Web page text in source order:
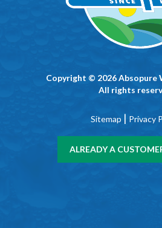
Copyright © 2026 Absopure
All rights
Sitemap | Privacy
ALREADY A